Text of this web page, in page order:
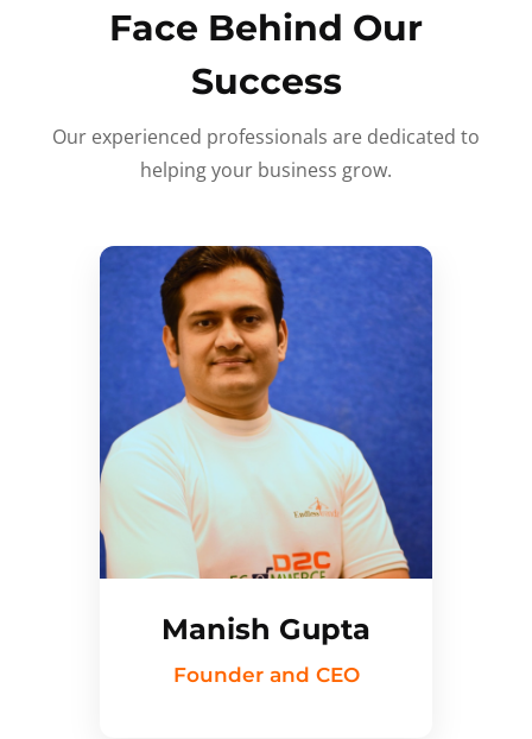
Face Behind Our
Success
Our experienced professionals are dedicated to
helping your business grow.
Manish Gupta
Founder and CEO